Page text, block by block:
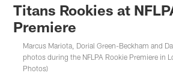
Titans Rookies at
Premiere
Marcus Mariota, Dorial Green-Beckham and
photos during the NFLPA Rookie Premiere in
Photos)